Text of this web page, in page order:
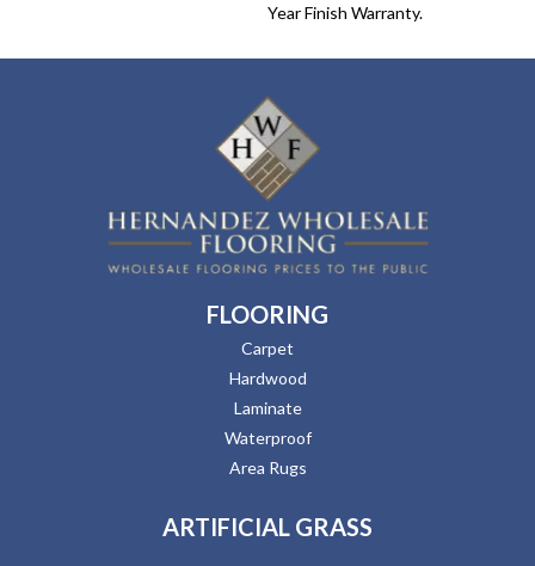
Year Finish Warranty.
FLOORING
Carpet
Hardwood
Laminate
Waterproof
Area Rugs
ARTIFICIAL GRASS